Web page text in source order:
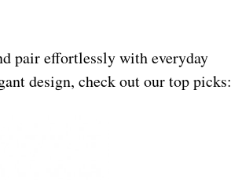
pair effortlessly with everyday
design, check out our top picks: